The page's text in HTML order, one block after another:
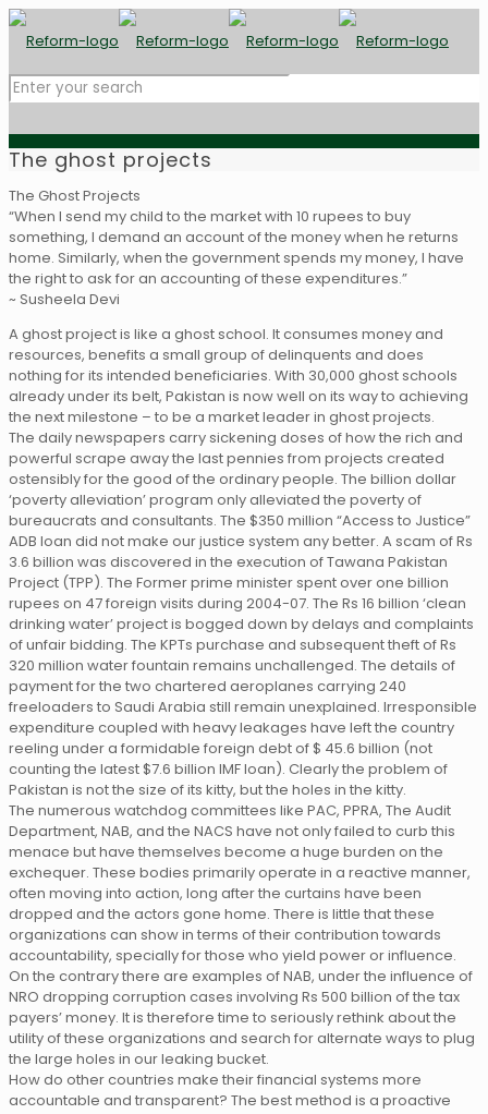
The ghost projects
The Ghost Projects
“When I send my child to the market with 10 rupees to buy
something, I demand an account of the money when he returns
home. Similarly, when the government spends my money, I have
the right to ask for an accounting of these expenditures.”
~ Susheela Devi
A ghost project is like a ghost school. It consumes money and
resources, benefits a small group of delinquents and does
nothing for its intended beneficiaries. With 30,000 ghost schools
already under its belt, Pakistan is now well on its way to achieving
the next milestone – to be a market leader in ghost projects.
The daily newspapers carry sickening doses of how the rich and
powerful scrape away the last pennies from projects created
ostensibly for the good of the ordinary people. The billion dollar
‘poverty alleviation’ program only alleviated the poverty of
bureaucrats and consultants. The $350 million “Access to Justice”
ADB loan did not make our justice system any better. A scam of Rs
3.6 billion was discovered in the execution of Tawana Pakistan
Project (TPP). The Former prime minister spent over one billion
rupees on 47 foreign visits during 2004-07. The Rs 16 billion ‘clean
drinking water’ project is bogged down by delays and complaints
of unfair bidding. The KPTs purchase and subsequent theft of Rs
320 million water fountain remains unchallenged. The details of
payment for the two chartered aeroplanes carrying 240
freeloaders to Saudi Arabia still remain unexplained. Irresponsible
expenditure coupled with heavy leakages have left the country
reeling under a formidable foreign debt of $ 45.6 billion (not
counting the latest $7.6 billion IMF loan). Clearly the problem of
Pakistan is not the size of its kitty, but the holes in the kitty.
The numerous watchdog committees like PAC, PPRA, The Audit
Department, NAB, and the NACS have not only failed to curb this
menace but have themselves become a huge burden on the
exchequer. These bodies primarily operate in a reactive manner,
often moving into action, long after the curtains have been
dropped and the actors gone home. There is little that these
organizations can show in terms of their contribution towards
accountability, specially for those who yield power or influence.
On the contrary there are examples of NAB, under the influence of
NRO dropping corruption cases involving Rs 500 billion of the tax
payers’ money. It is therefore time to seriously rethink about the
utility of these organizations and search for alternate ways to plug
the large holes in our leaking bucket.
How do other countries make their financial systems more
accountable and transparent? The best method is a proactive